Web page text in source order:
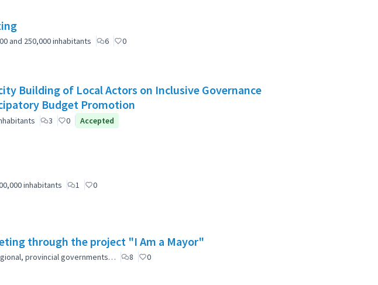
and 250,000 inhabitants 6 0
Building of Local Actors on Inclusive Governance
Budget Promotion
3 0 Accepted
inhabitants 1 0
through the project "I Am a Mayor"
provincial governments… 8 0